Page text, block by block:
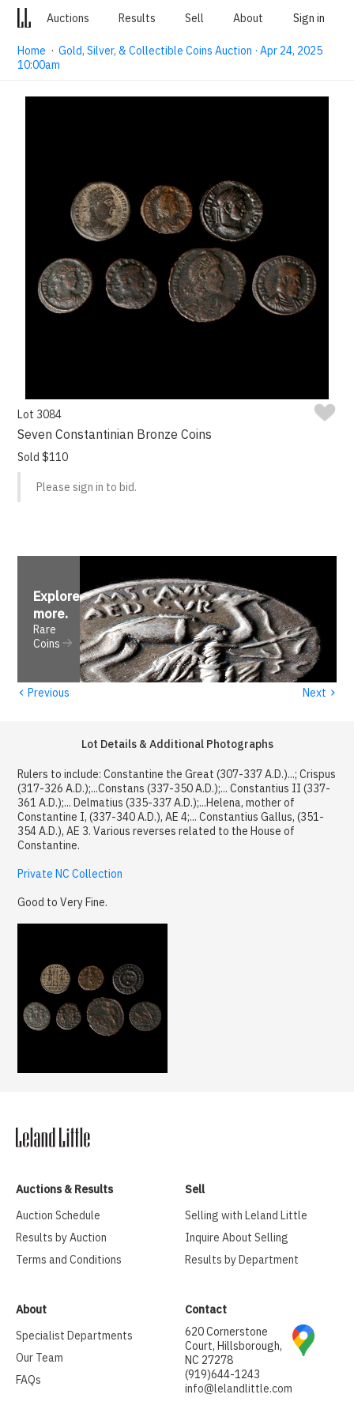
Auctions Results Sell About Sign in
Home ·Gold, Silver, & Collectible Coins Auction · Apr 24, 2025
10:00am
Lot 3084
Seven Constantinian Bronze Coins
Sold $110
Please sign in to bid.
Explore
more.
Rare
Coins
‹ Previous Next ›
Lot Details & Additional Photographs
Rulers to include: Constantine the Great (307-337 A.D.)...; Crispus
(317-326 A.D.);...Constans (337-350 A.D.);... Constantius II (337-
361 A.D.);... Delmatius (335-337 A.D.);...Helena, mother of
Constantine I, (337-340 A.D.), AE 4;... Constantius Gallus, (351-
354 A.D.), AE 3. Various reverses related to the House of
Constantine.
Private NC Collection
Good to Very Fine.
Auctions & Results
Auction Schedule
Results by Auction
Terms and Conditions
Sell
Selling with Leland Little
Inquire About Selling
Results by Department
About
Specialist Departments
Our Team
FAQs
Contact
620 Cornerstone
Court, Hillsborough,
NC 27278
(919)644-1243
info@lelandlittle.com